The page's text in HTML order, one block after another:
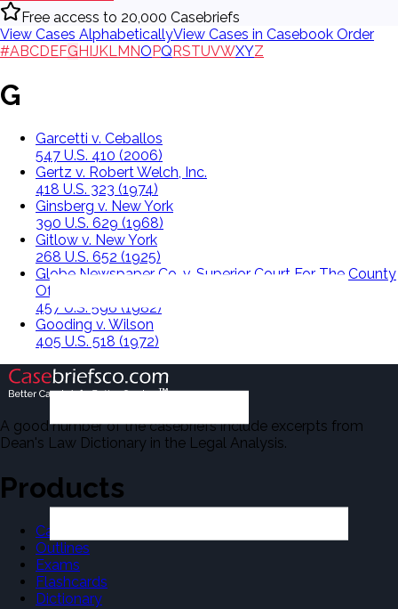
Free access to 20,000 Casebriefs
View Cases AlphabeticallyView Cases in Casebook Order
#ABCDEFGHIJKL MNOPQRSTUVWXYZ
G
Garcetti v. Ceballos
547 U.S. 410 (2006)
Gertz v. Robert Welch, Inc.
418 U.S. 323 (1974)
Ginsberg v. New York
390 U.S. 629 (1968)
Gitlow v. New York
268 U.S. 652 (1925)
Globe Newspaper Co. v. Superior Court For The County
Of Norfolk
457 U.S. 596 (1982)
Gooding v. Wilson
405 U.S. 518 (1972)
A good number of the casebriefs include excerpts from
Dean's Law Dictionary in the Legal Analysis.
Products
Casebriefs
Outlines
Exams
Flashcards
Dictionary